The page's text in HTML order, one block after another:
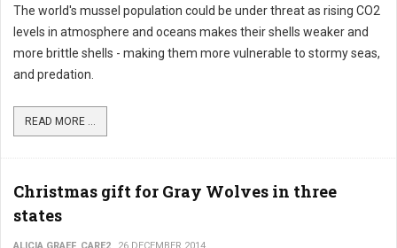
The world's mussel population could be under threat as rising CO2
levels in atmosphere and oceans makes their shells weaker and
more brittle shells - making them more vulnerable to stormy seas,
and predation.
READ MORE ...
Christmas gift for Gray Wolves in three
states